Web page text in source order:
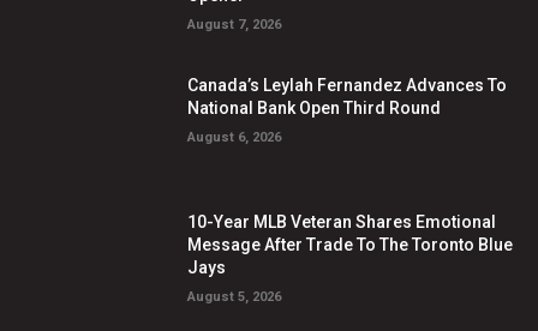
August 7, 2026
Canada’s Leylah Fernandez Advances To
National Bank Open Third Round
August 6, 2026
10-Year MLB Veteran Shares Emotional
Message After Trade To The Toronto Blue
Jays
August 5, 2026